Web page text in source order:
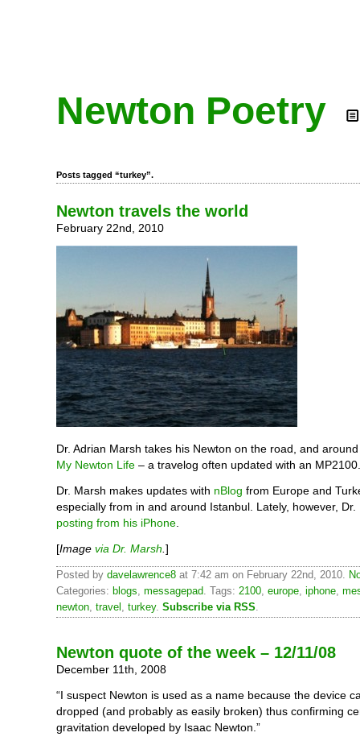
Newton Poetry
Posts tagged “turkey”.
Newton travels the world
February 22nd, 2010
Dr. Adrian Marsh takes his Newton on the road, and
My Newton Life – a travelog often updated with an MP2100.
Dr. Marsh makes updates with nBlog from Europe and
especially from in and around Istanbul. Lately, however,
posting from his iPhone
[Image via Dr. Marsh ]
Posted by davelawrence8 at 7:42 am on February 22nd, 2010.
Categories: blogs, messagepad. Tags: 2100, europe, iphone,
newton, travel , turkey. Subscribe via RSS.
Newton quote of the week – 12/11/08
December 11th, 2008
“I suspect Newton is used as a name because the device
dropped (and probably as easily broken) thus confirming
gravitation developed by Isaac Newton.”